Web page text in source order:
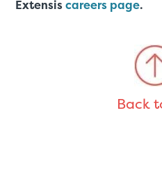
Extensiscareers page.
Back